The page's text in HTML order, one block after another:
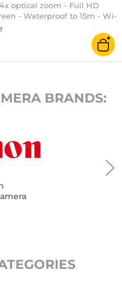
optical zoom - Full HD
- Waterproof to 15m - Wi-
BRANDS: